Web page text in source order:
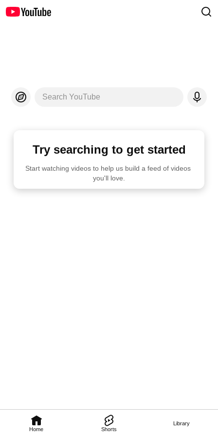
Home Shorts
Library
Search YouTube
Try searching to get started
Start watching videos to help us build a feed of videos
you'll love.